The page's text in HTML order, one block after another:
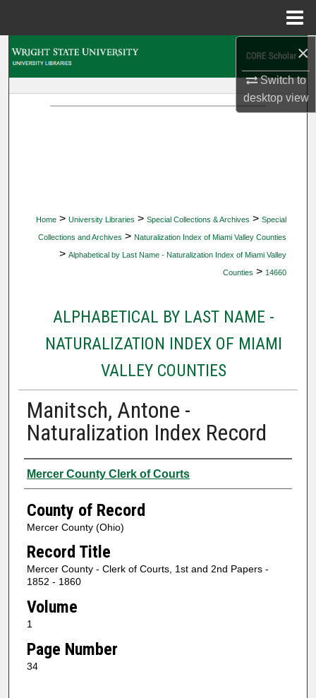
×
Switch to
desktopview
Home > University Libraries > Special Collections & Archives > Special
Collections and Archives > Naturalization Index of Miami Valley Counties
> Alphabetical by Last Name - Naturalization Index of Miami Valley
Counties > 14660
ALPHABETICAL BY LAST NAME -
NATURALIZATION INDEX OF MIAMI
VALLEY COUNTIES
Manitsch, Antone -
Naturalization Index Record
Authors
Mercer County Clerk of Courts
County of Record
Mercer County (Ohio)
Record Title
Mercer County - Clerk of Courts, 1st and 2nd Papers -
1852 - 1860
Volume
1
Page Number
34